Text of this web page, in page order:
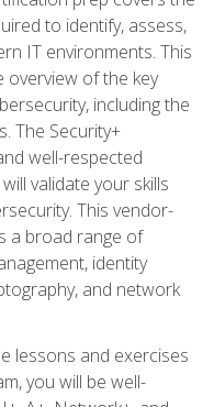
to identify, assess,
IT environments. This
overview of the key
including the
The Security+
well-respected
validate your skills
This vendor-
a broad range of
identity
and network
lessons and exercises
you will be well-